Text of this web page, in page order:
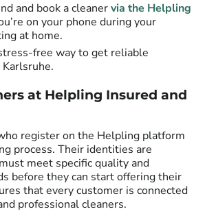
and book a cleanervia the Helpling
on your phone during your
at home.
free way to get reliable
at Helpling Insured and
register on the Helpling platform
process. Their identities are
meet specific quality and
before they can start offering their
that every customer is connected
professional cleaners.